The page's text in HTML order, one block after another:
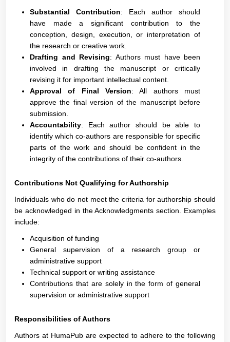
Substantial Contribution: Each author should
have made a significant contribution to the
conception, design, execution, or interpretation of
the research or creative work.
Drafting and Revising: Authors must have been
involved in drafting the manuscript or critically
revising it for important intellectual content.
Approval of Final Version: All authors must
approve the final version of the manuscript before
submission.
Accountability: Each author should be able to
identify which co-authors are responsible for specific
parts of the work and should be confident in the
integrity of the contributions of their co-authors.
Contributions Not Qualifying for Authorship
Individuals who do not meet the criteria for authorship should
be acknowledged in the Acknowledgments section. Examples
include:
Acquisition of funding
General supervision of a research group or
administrative support
Technical support or writing assistance
Contributions that are solely in the form of general
supervision or administrative support
Responsibilities of Authors
Authors at HumaPub are expected to adhere to the following